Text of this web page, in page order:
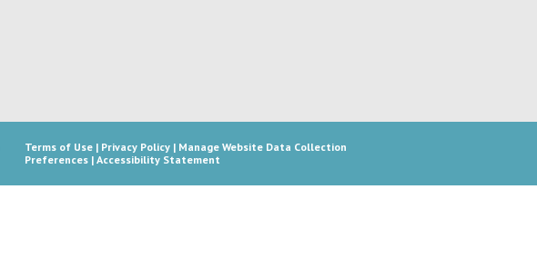
s
Terms of Use| Privacy Policy| Manage Website Data Collection
Preferences| Accessibility Statement